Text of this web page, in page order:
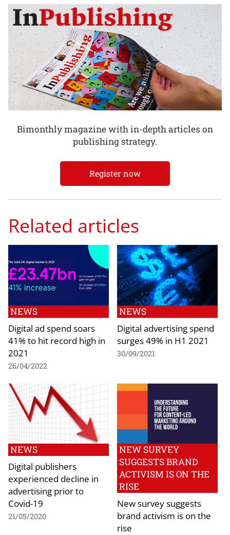
Bimonthly magazine with in-depth articles on
publishing strategy.
Register now
Related articles
NEWS
Digital ad spend soars
41% to hit record high in
2021
26/04/2022
NEWS
Digital advertising spend
surges 49% in H1 2021
30/09/2021
NEWS
Digital publishers
experienced decline in
advertising prior to
Covid-19
21/05/2020
NEW SURVEY
SUGGESTS BRAND
ACTIVISM IS ON THE
RISE
New survey suggests
brand activism is on the
rise